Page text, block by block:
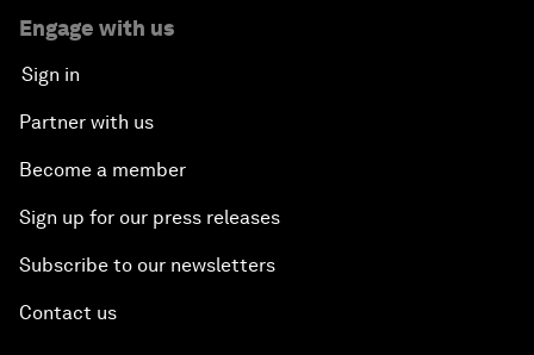
Engage with us
Sign in
Partner with us
Become a member
Sign up for our press releases
Subscribe to our newsletters
Contact us